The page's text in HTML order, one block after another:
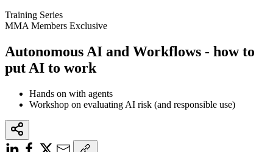
Training Series
MMA Members Exclusive
Autonomous AI and Workflows - how to
put AI to work
Hands on with agents
Workshop on evaluating AI risk (and responsible use)